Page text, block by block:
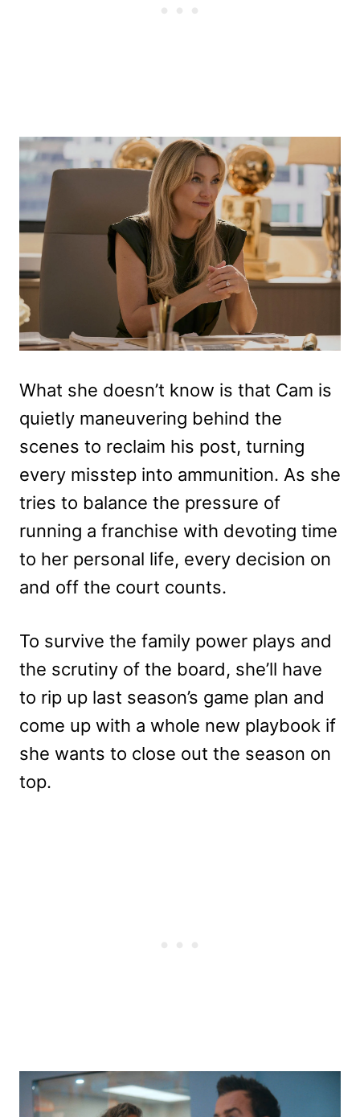
What she doesn’t know is that Cam is
quietly maneuvering behind the
scenes to reclaim his post, turning
every misstep into ammunition. As she
tries to balance the pressure of
running a franchise with devoting time
to her personal life, every decision on
and off the court counts.
To survive the family power plays and
the scrutiny of the board, she’ll have
to rip up last season’s game plan and
come up with a whole new playbook if
she wants to close out the season on
top.